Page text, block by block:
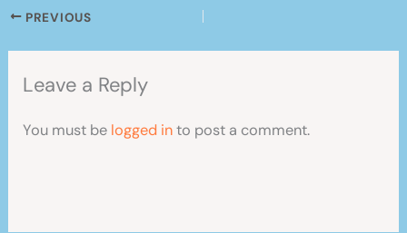
PREVIOUS
Leave a Reply
You must be logged into post a comment.